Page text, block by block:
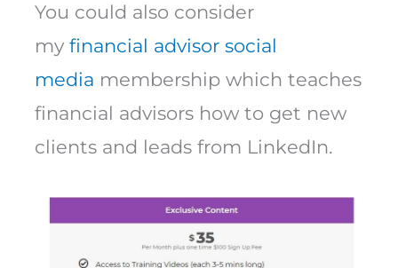
You could also consider
my financial advisor social
media membership which teaches
financial advisors how to get new
clients and leads from LinkedIn.